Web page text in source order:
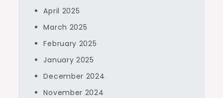
April 2025
March 2025
February 2025
January 2025
December 2024
November 2024